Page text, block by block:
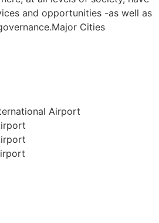
and opportunities -as well as
Cities
Airport